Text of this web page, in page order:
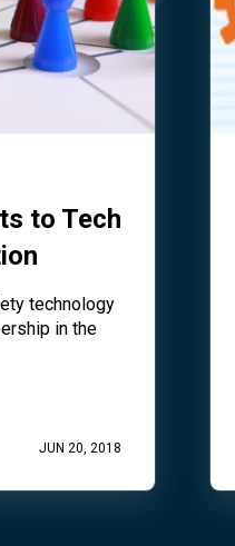
to Tech
technology
in the
JUN 20, 2018